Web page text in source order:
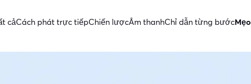
cảCách phát trực tiếpChiến lượcÂm thanhChỉ dẫn từng bướcMẹo